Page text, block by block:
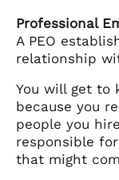
Professional
A PEO
relationship
You will get to
because you
people you
responsible
that might